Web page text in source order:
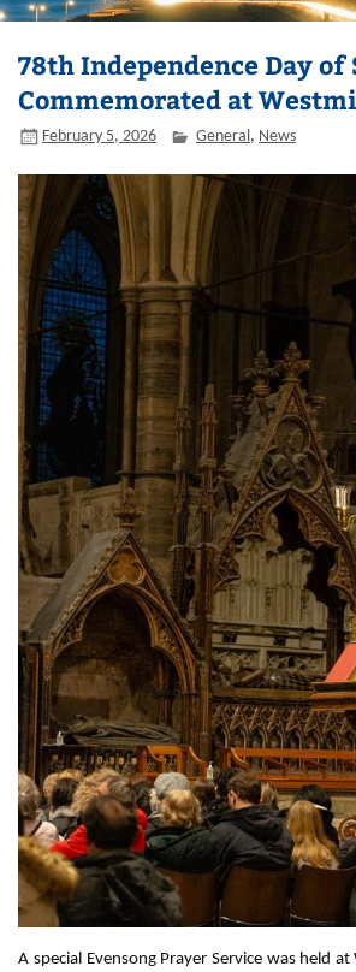
78th Independence Day of
Commemorated at
February 5, 2026 General , News
A special Evensong Prayer Service was held